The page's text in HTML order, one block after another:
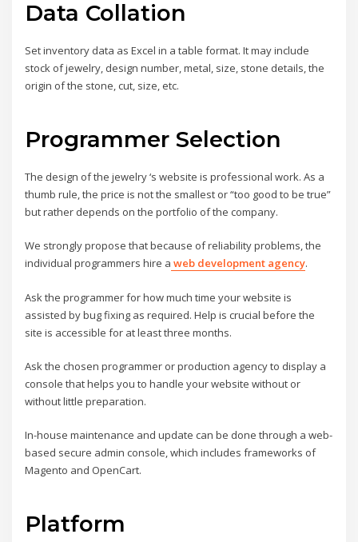
Data Collation
Set inventory data as Excel in a table format. It may include
stock of jewelry, design number, metal, size, stone details, the
origin of the stone, cut, size, etc.
Programmer Selection
The design of the jewelry ‘s website is professional work. As a
thumb rule, the price is not the smallest or “too good to be true”
but rather depends on the portfolio of the company.
We strongly propose that because of reliability problems, the
individual programmers hire a web development agency.
Ask the programmer for how much time your website is
assisted by bug fixing as required. Help is crucial before the
site is accessible for at least three months.
Ask the chosen programmer or production agency to display a
console that helps you to handle your website without or
without little preparation.
In-house maintenance and update can be done through a web-
based secure admin console, which includes frameworks of
Magento and OpenCart.
Platform